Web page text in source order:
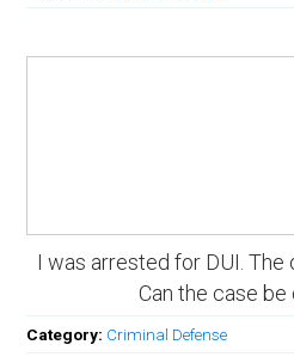
I was arrested for DUI. The
Can the case
Category: Criminal Defense